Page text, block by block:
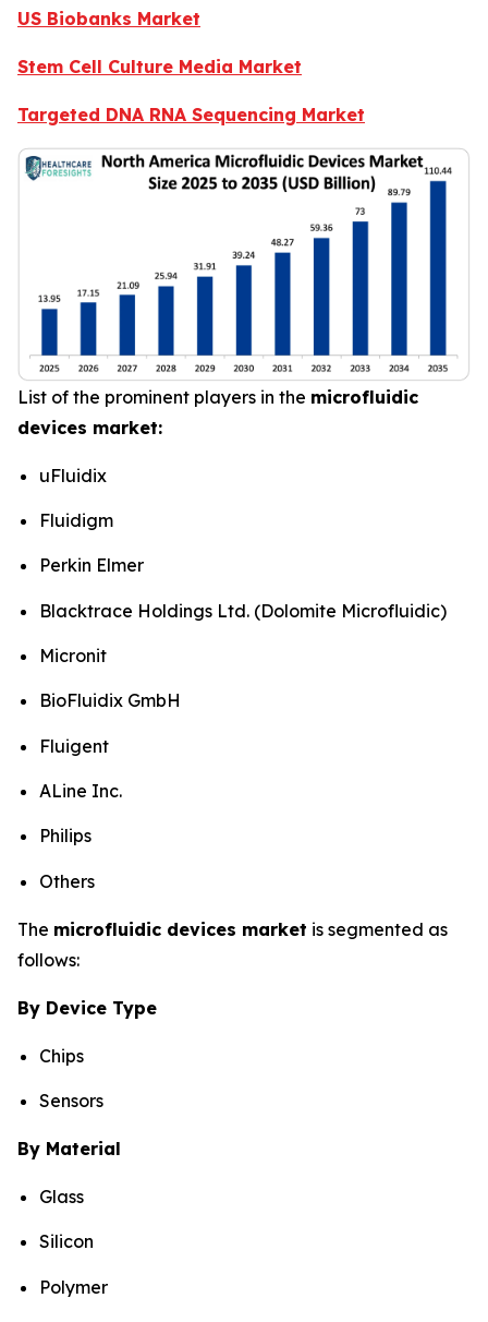
US Biobanks Market
Stem Cell Culture Media Market
Targeted DNA RNA Sequencing Market
List of the prominent players in the microfluidic
devices market:
uFluidix
Fluidigm
Perkin Elmer
Blacktrace Holdings Ltd. (Dolomite Microfluidic)
Micronit
BioFluidix GmbH
Fluigent
ALine Inc.
Philips
Others
The microfluidic devices market is segmented as
follows:
By Device Type
Chips
Sensors
By Material
Glass
Silicon
Polymer